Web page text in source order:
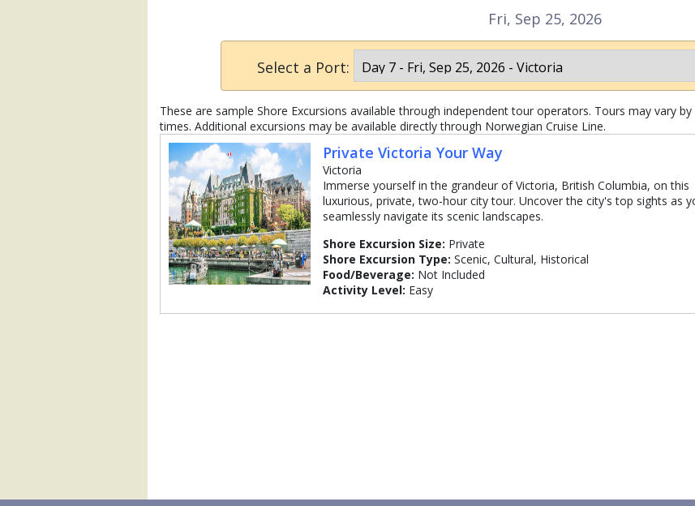
Fri, Sep 25, 2026
Select a Port:
These are sample Shore Excursions available through independent tour operators. Tours may vary
times. Additional excursions may be available directly through Norwegian Cruise Line.
Private Victoria Your Way
Victoria
Immerse yourself in the grandeur of Victoria, British Columbia, on this
luxurious, private, two-hour city tour. Uncover the city's top sights as
seamlessly navigate its scenic landscapes.
Shore Excursion Size: Private
Shore Excursion Type: Scenic, Cultural, Historical
Food/Beverage: Not Included
Activity Level: Easy